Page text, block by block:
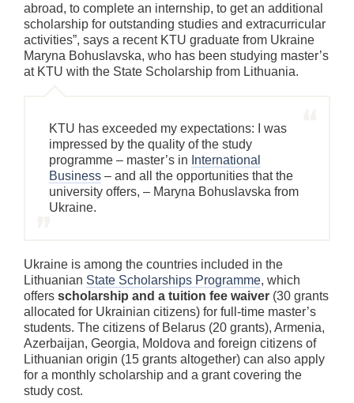
abroad, to complete an internship, to get an additional
scholarship for outstanding studies and extracurricular
activities”, says a recent KTU graduate from Ukraine
Maryna Bohuslavska, who has been studying master’s
at KTU with the State Scholarship from Lithuania.
KTU has exceeded my expectations: I was
impressed by the quality of the study
programme – master’s in International
Business – and all the opportunities that the
university offers, – Maryna Bohuslavska from
Ukraine.
Ukraine is among the countries included in the
Lithuanian State Scholarships Programme, which
offers scholarship and a tuition fee waiver (30 grants
allocated for Ukrainian citizens) for full-time master’s
students. The citizens of Belarus (20 grants), Armenia,
Azerbaijan, Georgia, Moldova and foreign citizens of
Lithuanian origin (15 grants altogether) can also apply
for a monthly scholarship and a grant covering the
study cost.